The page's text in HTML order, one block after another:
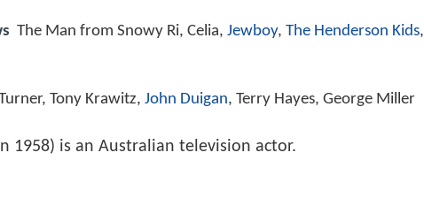
The Man from Snowy Ri, Celia, Jewboy, The Henderson Kids,
Tony Krawitz, John Duigan, Terry Hayes, George Miller
1958) is an Australian television actor.